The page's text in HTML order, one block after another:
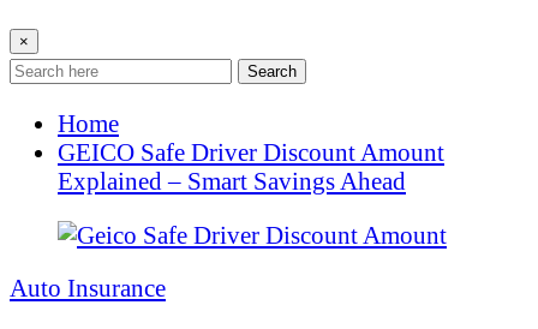
×
Search
Home
GEICO Safe Driver Discount Amount
Explained – Smart Savings Ahead
Auto Insurance